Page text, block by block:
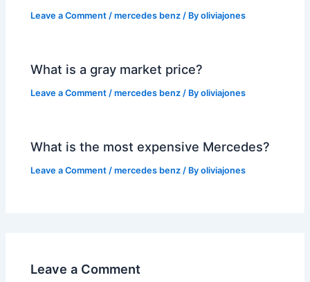
Leave a Comment /mercedes benz / Byoliviajones
What is a gray market price?
Leave a Comment /mercedes benz / Byoliviajones
What is the most expensive Mercedes?
Leave a Comment /mercedes benz / Byoliviajones
Leave a Comment